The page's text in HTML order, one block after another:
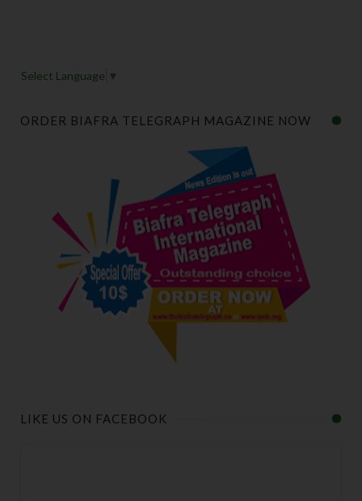
Select Language ▼
ORDER BIAFRA TELEGRAPH MAGAZINE NOW
LIKE US ON FACEBOOK